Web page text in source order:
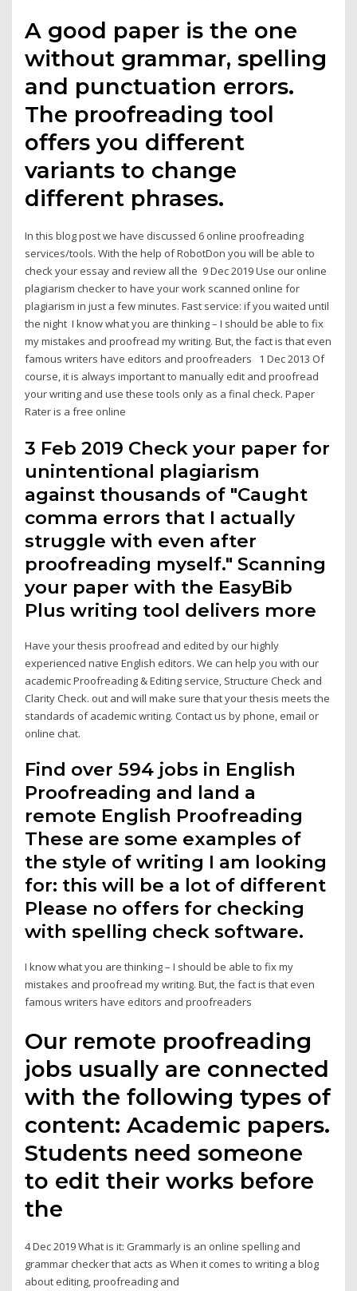
A good paper is the one
without grammar, spelling
and punctuation errors.
The proofreading tool
offers you different
variants to change
different phrases.
In this blog post we have discussed 6 online proofreading
services/tools. With the help of RobotDon you will be able to
check your essay and review all the 9 Dec 2019 Use our online
plagiarism checker to have your work scanned online for
plagiarism in just a few minutes. Fast service: if you waited until
the night I know what you are thinking – I should be able to fix
my mistakes and proofread my writing. But, the fact is that even
famous writers have editors and proofreaders 1 Dec 2013 Of
course, it is always important to manually edit and proofread
your writing and use these tools only as a final check. Paper
Rater is a free online
3 Feb 2019 Check your paper for
unintentional plagiarism
against thousands of "Caught
comma errors that I actually
struggle with even after
proofreading myself." Scanning
your paper with the EasyBib
Plus writing tool delivers more
Have your thesis proofread and edited by our highly
experienced native English editors. We can help you with our
academic Proofreading & Editing service, Structure Check and
Clarity Check. out and will make sure that your thesis meets the
standards of academic writing. Contact us by phone, email or
online chat.
Find over 594 jobs in English
Proofreading and land a
remote English Proofreading
These are some examples of
the style of writing I am looking
for: this will be a lot of different
Please no offers for checking
with spelling check software.
I know what you are thinking – I should be able to fix my
mistakes and proofread my writing. But, the fact is that even
famous writers have editors and proofreaders
Our remote proofreading
jobs usually are connected
with the following types of
content: Academic papers.
Students need someone
to edit their works before
the
4 Dec 2019 What is it: Grammarly is an online spelling and
grammar checker that acts as When it comes to writing a blog
about editing, proofreading and